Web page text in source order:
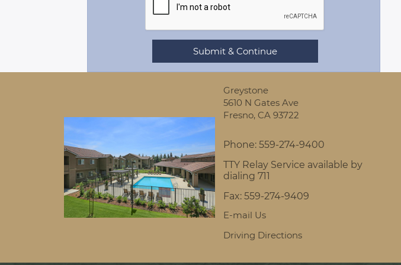
Greystone
5610 N Gates Ave
Fresno, CA 93722
Phone: 559-274-9400
TTY Relay Service available by
dialing 711
Fax: 559-274-9409
E-mail Us
Driving Directions